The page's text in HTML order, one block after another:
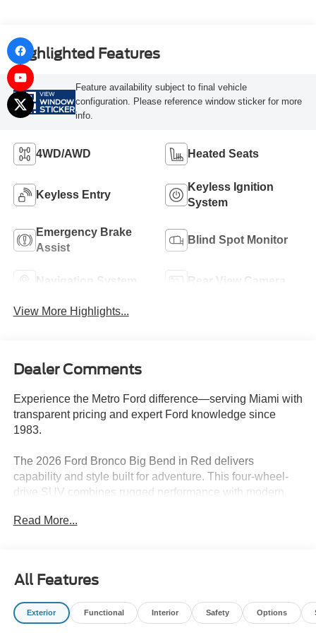
Highlighted Features
VIEW
WINDOW
STICKER
Feature availability subject to final vehicle
configuration. Please reference window sticker for more
info.
4WD/AWD Heated Seats
Keyless Entry
Keyless Ignition
System
Emergency Brake
Assist
Blind Spot Monitor
Navigation System Rear View Camera
View More Highlights...
Dealer Comments
Experience the Metro Ford difference—serving Miami with
transparent pricing and expert Ford knowledge since
1983.
The 2026 Ford Bronco Big Bend in Red delivers
capability and style built for adventure. This four-wheel-
drive SUV combines rugged performance with modern
seeking reliable outdoor exploration and daily versatility.
- Black Appearance Package with graphics, grille, fender
flares, and door handles
- 2.3L EcoBoost I-4 engine with 10-Speed Automatic
Read More...
All Features
Exterior Functional Interior Safety Options